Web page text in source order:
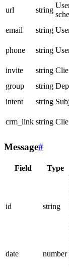
url
string
email
string
phone
string
invite
string
group
string
intent
string
crm_link string
Message#
Field Type
id string
date number